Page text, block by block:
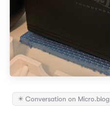
✴️ Conversation on Micro.blog